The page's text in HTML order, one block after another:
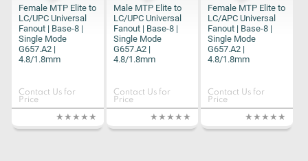
Female MTP Elite to
LC/UPC Universal
Fanout | Base-8 |
Single Mode
G657.A2 |
4.8/1.8mm
Contact Us for
Price
Male MTP Elite to
LC/UPC Universal
Fanout | Base-8 |
Single Mode
G657.A2 |
4.8/1.8mm
Contact Us for
Price
Female MTP Elite to
LC/APC Universal
Fanout | Base-8 |
Single Mode
G657.A2 |
4.8/1.8mm
Contact Us for
Price